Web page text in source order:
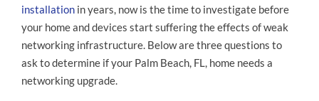
installation in years, now is the time to investigate before
your home and devices start suffering the effects of weak
networking infrastructure. Below are three questions to
ask to determine if your Palm Beach, FL, home needs a
networking upgrade.